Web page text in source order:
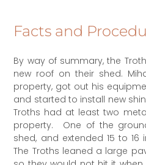
Facts and
By way of summary, the
new roof on their shed.
property, got out his
and started to install new
Troths had at least two
property. One of the
shed, and extended 15 to
The Troths leaned a large